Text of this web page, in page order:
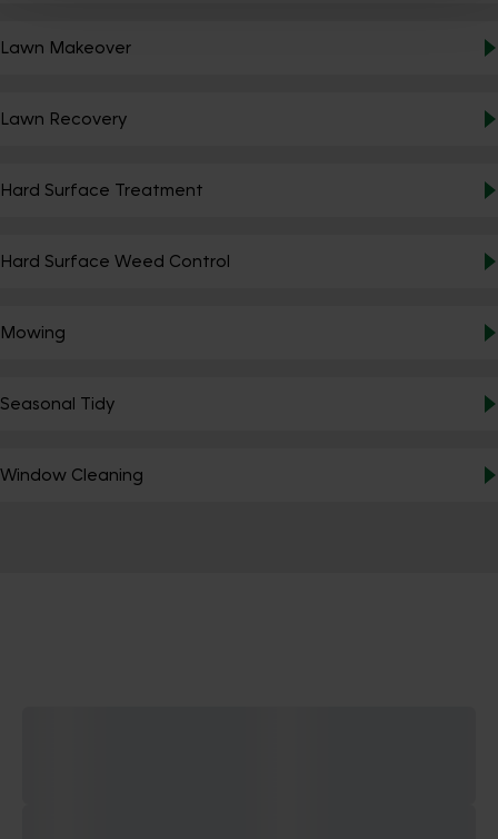
Lawn Makeover
Lawn Recovery
Hard Surface Treatment
Hard Surface Weed Control
Mowing
Seasonal Tidy
Window Cleaning